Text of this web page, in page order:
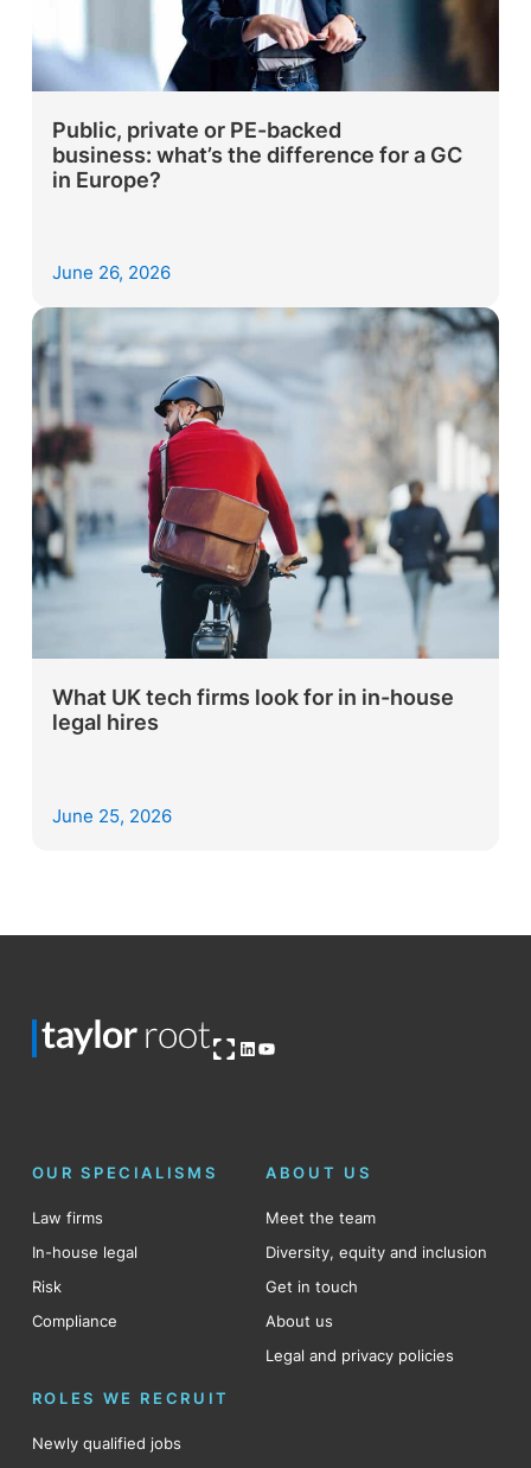
Public, private or PE-backed
business: what’s the difference for a GC
in Europe?
June 26, 2026
What UK tech firms look for in in-house
legal hires
June 25, 2026
Open OG imageLinkedIn
YouTube
OUR SPECIALISMS
Law firms
In-house legal
Risk
Compliance
ABOUT US
Meet the team
Diversity, equity and inclusion
Get in touch
About us
Legal and privacy policies
ROLES WE RECRUIT
Newly qualified jobs